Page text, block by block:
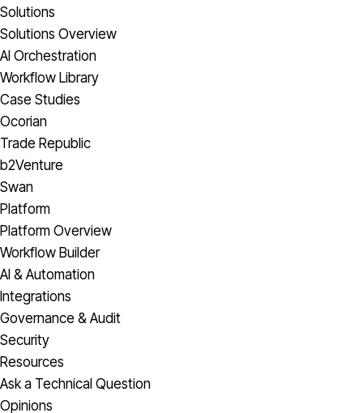
Solutions
Solutions Overview
AI Orchestration
Workflow Library
Case Studies
Ocorian
Trade Republic
b2Venture
Swan
Platform
Platform Overview
Workflow Builder
AI & Automation
Integrations
Governance & Audit
Security
Resources
Ask a Technical Question
Opinions